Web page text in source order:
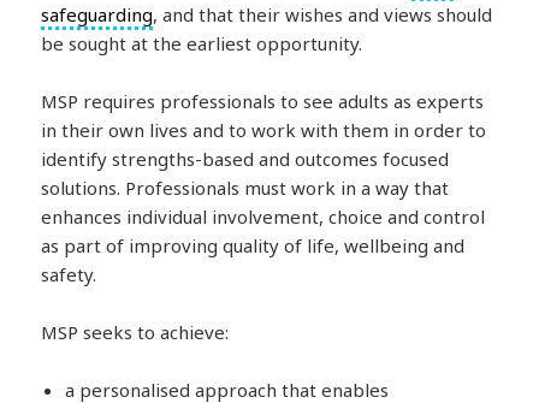
safeguarding, and that their wishes and views should
be sought at the earliest opportunity.
MSP requires professionals to see adults as experts
in their own lives and to work with them in order to
identify strengths-based and outcomes focused
solutions. Professionals must work in a way that
enhances individual involvement, choice and control
as part of improving quality of life, wellbeing and
safety.
MSP seeks to achieve:
a personalised approach that enables